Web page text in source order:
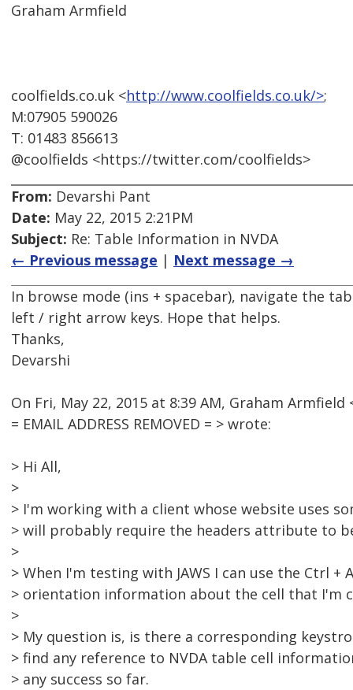
Graham Armfield
coolfields.co.uk <http://www.coolfields.co.uk/>;
M:07905 590026
T: 01483 856613
@coolfields <https://twitter.com/coolfields>
From: Devarshi Pant
Date: May 22, 2015 2:21PM
Subject: Re: Table Information in NVDA
← Previous message | Next message →
In browse mode (ins + spacebar), navigate the
left / right arrow keys. Hope that helps.
Thanks,
Devarshi
On Fri, May 22, 2015 at 8:39 AM, Graham Armfield
= EMAIL ADDRESS REMOVED = > wrote:
> Hi All,
>
> I'm working with a client whose website uses
> will probably require the headers attribute to
>
> When I'm testing with JAWS I can use the Ctrl +
> orientation information about the cell that I'm
>
> My question is, is there a corresponding
> find any reference to NVDA table cell
> any success so far.